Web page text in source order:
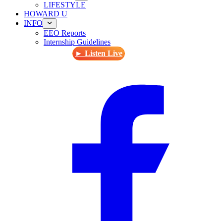
LIFESTYLE
HOWARD U
INFO
EEO Reports
Internship Guidelines
► Listen Live